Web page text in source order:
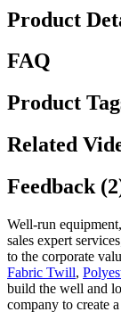
Product
FAQ
Product
Related
Feedback
Well-run
sales expert
to the corporate
Fabric Twill,
build the well and
company to create